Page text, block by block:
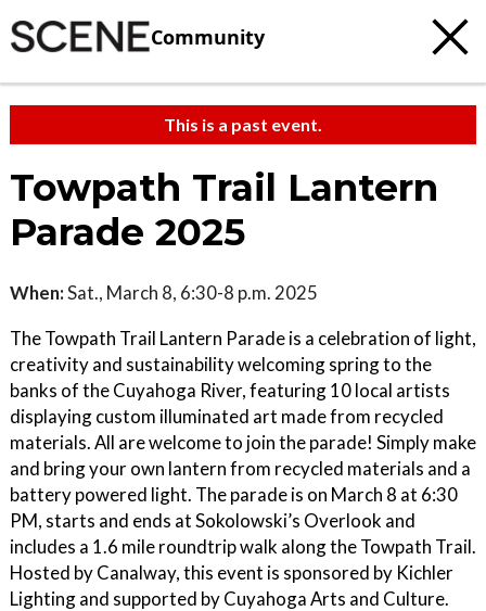
Community
This is a past event.
Towpath Trail Lantern
Parade 2025
When:Sat., March 8, 6:30-8 p.m. 2025
The Towpath Trail Lantern Parade is a celebration of light,
creativity and sustainability welcoming spring to the
banks of the Cuyahoga River, featuring 10 local artists
displaying custom illuminated art made from recycled
materials. All are welcome to join the parade! Simply make
and bring your own lantern from recycled materials and a
battery powered light. The parade is on March 8 at 6:30
PM, starts and ends at Sokolowski’s Overlook and
includes a 1.6 mile roundtrip walk along the Towpath Trail.
Hosted by Canalway, this event is sponsored by Kichler
Lighting and supported by Cuyahoga Arts and Culture.